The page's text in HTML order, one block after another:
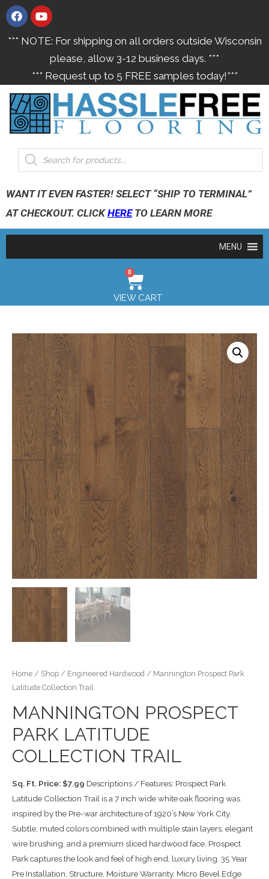
*** NOTE: For shipping on all orders outside Wisconsin
please, allow 3-12 business days. ***
*** Request up to 5 FREE samples today!***
WANT IT EVEN FASTER! SELECT “SHIP TO TERMINAL”
AT CHECKOUT. CLICKHERETO LEARN MORE
MENU
0
VIEW CART
Home / Shop / Engineered Hardwood / Mannington Prospect Park
Latitude Collection Trail
MANNINGTON PROSPECT
PARK LATITUDE
COLLECTION TRAIL
Sq. Ft. Price: $7.99 Descriptions / Features: Prospect Park
Latitude Collection Trail is a 7 inch wide white oak flooring was
inspired by the Pre-war architecture of 1920’s New York City.
Subtle, muted colors combined with multiple stain layers, elegant
wire brushing, and a premium sliced hardwood face, Prospect
Park captures the look and feel of high end, luxury living. 35 Year
Pre Installation, Structure, Moisture Warranty. Micro Bevel Edge